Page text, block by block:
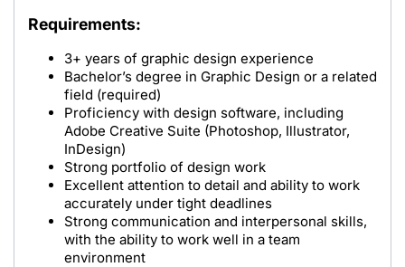
Requirements:
3+ years of graphic design experience
Bachelor’s degree in Graphic Design or a related
field (required)
Proficiency with design software, including
Adobe Creative Suite (Photoshop, Illustrator,
InDesign)
Strong portfolio of design work
Excellent attention to detail and ability to work
accurately under tight deadlines
Strong communication and interpersonal skills,
with the ability to work well in a team
environment